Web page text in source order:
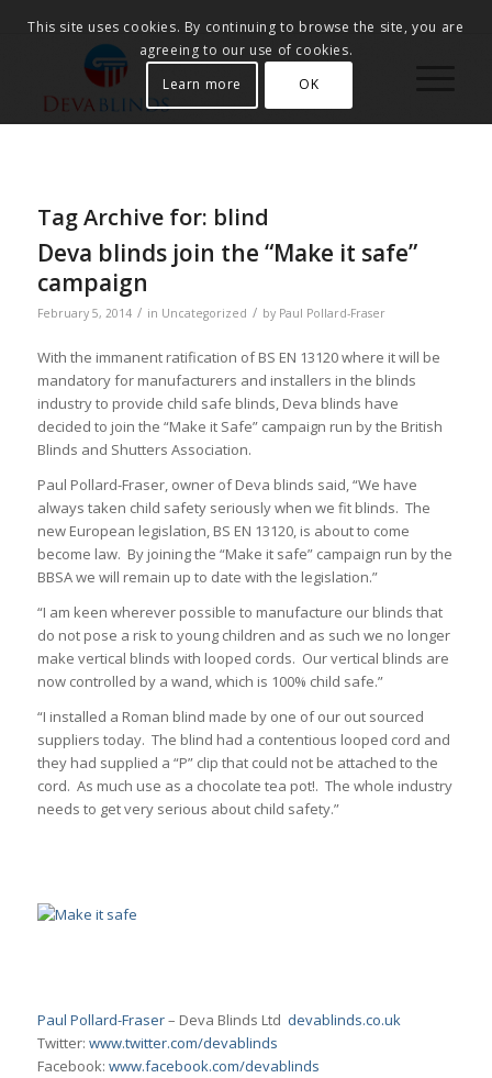
Tag Archive for: blind
Deva blinds join the “Make it safe”
campaign
February 5, 2014 / in Uncategorized / by Paul Pollard-Fraser
With the immanent ratification of BS EN 13120 where it will be
mandatory for manufacturers and installers in the blinds
industry to provide child safe blinds, Deva blinds have
decided to join the “Make it Safe” campaign run by the British
Blinds and Shutters Association.
Paul Pollard-Fraser, owner of Deva blinds said, “We have
always taken child safety seriously when we fit blinds. The
new European legislation, BS EN 13120, is about to come
become law. By joining the “Make it safe” campaign run by the
BBSA we will remain up to date with the legislation.”
“I am keen wherever possible to manufacture our blinds that
do not pose a risk to young children and as such we no longer
make vertical blinds with looped cords. Our vertical blinds are
now controlled by a wand, which is 100% child safe.”
“I installed a Roman blind made by one of our out sourced
suppliers today. The blind had a contentious looped cord and
they had supplied a “P” clip that could not be attached to the
cord. As much use as a chocolate tea pot!. The whole industry
needs to get very serious about child safety.”
Paul Pollard-Fraser– Deva Blinds Ltd devablinds.co.uk
Twitter: www.twitter.com/devablinds
Facebook: www.facebook.com/devablinds
This site uses cookies. By continuing to browse the site, you are
agreeing to our use of cookies.
Learn more
OK